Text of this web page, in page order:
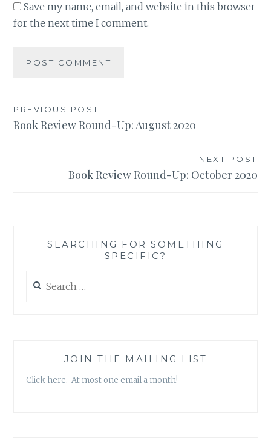
Save my name, email, and website in this browser
for the next time I comment.
Post
navigation
PREVIOUS POST
Book Review Round-Up: August 2020
NEXT POST
Book Review Round-Up: October 2020
SEARCHING FOR SOMETHING
SPECIFIC?
for:
JOIN THE MAILING LIST
Click here. At most one email a month!